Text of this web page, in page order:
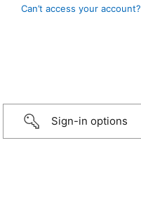
Can’t access your account?
Sign-in options